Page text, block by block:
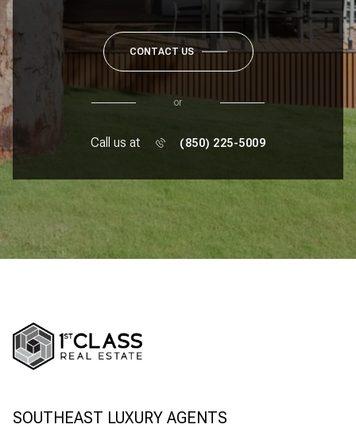
CONTACT US
or
Call us at (850) 225-5009
SOUTHEAST LUXURY AGENTS